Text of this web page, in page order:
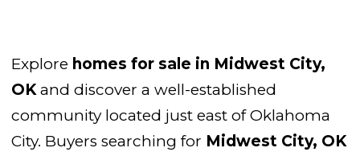
Explore homes for sale in Midwest City,
OKand discover a well-established
community located just east of Oklahoma
City. Buyers searching for Midwest City, OK